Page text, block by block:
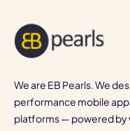
We are EB Pearls. We
performance mobile
platforms — powered by